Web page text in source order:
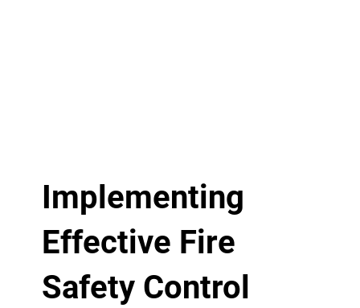
Implementing
Effective Fire
Safety Control